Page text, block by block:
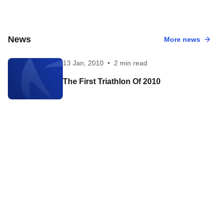
News More news
13 Jan, 2010 • 2 min read
The First Triathlon Of 2010